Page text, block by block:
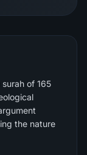
of 165
the nature